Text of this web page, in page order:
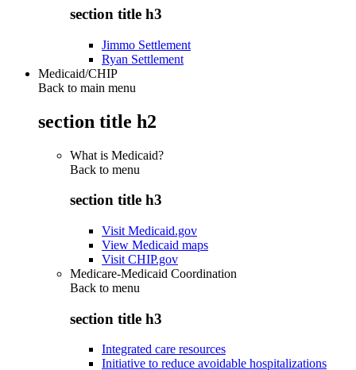
section title h3
Jimmo Settlement
Ryan Settlement
Medicaid/CHIP
Back to main menu
section title h2
What is Medicaid?
Back to menu
section title h3
Visit Medicaid.gov
View Medicaid maps
Visit CHIP.gov
Medicare-Medicaid Coordination
Back to menu
section title h3
Integrated care resources
Initiative to reduce avoidable hospitalizations